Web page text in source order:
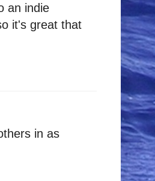
an indie
it's great that
in as